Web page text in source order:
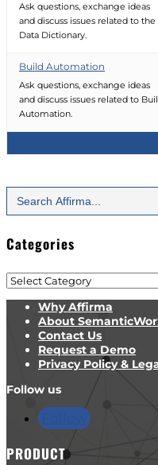
Ask questions, exchange ideas
and discuss issues related to the
Data Dictionary.
Build Automation
Ask questions, exchange ideas
and discuss issues related to
Automation.
Search
for:
Categories
Categories
Why Affirma
About
Contact Us
Request a Demo
Privacy Policy &
Follow us
PRODUCT